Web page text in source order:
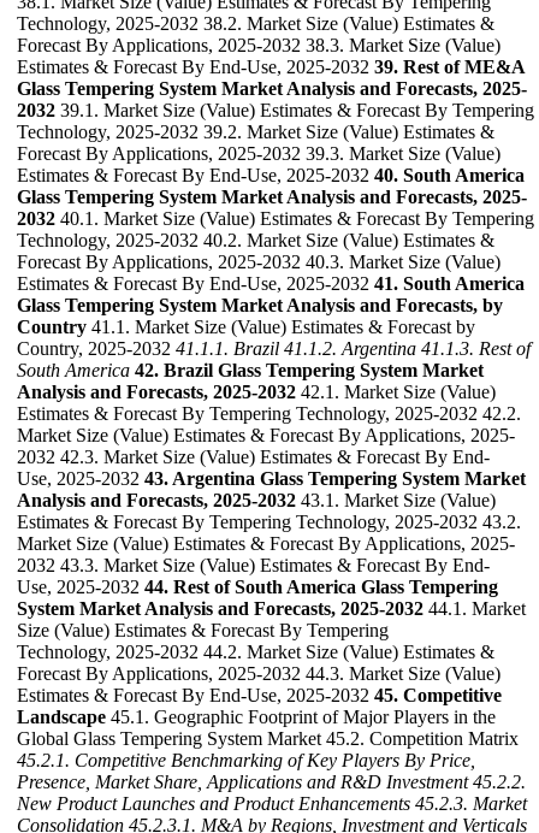
Technology, 2025-2032 38.2. Market Size (Value) Estimates &
Forecast By Applications, 2025-2032 38.3. Market Size (Value)
Estimates & Forecast By End-Use, 2025-2032 39. Rest of ME&A
Glass Tempering System Market Analysis and Forecasts, 2025-
2032 39.1. Market Size (Value) Estimates & Forecast By Tempering
Technology, 2025-2032 39.2. Market Size (Value) Estimates &
Forecast By Applications, 2025-2032 39.3. Market Size (Value)
Estimates & Forecast By End-Use, 2025-2032 40. South America
Glass Tempering System Market Analysis and Forecasts, 2025-
2032 40.1. Market Size (Value) Estimates & Forecast By Tempering
Technology, 2025-2032 40.2. Market Size (Value) Estimates &
Forecast By Applications, 2025-2032 40.3. Market Size (Value)
Estimates & Forecast By End-Use, 2025-2032 41. South America
Glass Tempering System Market Analysis and Forecasts, by
Country 41.1. Market Size (Value) Estimates & Forecast by
Country, 2025-2032 41.1.1. Brazil 41.1.2. Argentina 41.1.3. Rest of
South America 42. Brazil Glass Tempering System Market
Analysis and Forecasts, 2025-2032 42.1. Market Size (Value)
Estimates & Forecast By Tempering Technology, 2025-2032 42.2.
Market Size (Value) Estimates & Forecast By Applications, 2025-
2032 42.3. Market Size (Value) Estimates & Forecast By End-
Use, 2025-2032 43. Argentina Glass Tempering System Market
Analysis and Forecasts, 2025-2032 43.1. Market Size (Value)
Estimates & Forecast By Tempering Technology, 2025-2032 43.2.
Market Size (Value) Estimates & Forecast By Applications, 2025-
2032 43.3. Market Size (Value) Estimates & Forecast By End-
Use, 2025-2032 44. Rest of South America Glass Tempering
System Market Analysis and Forecasts, 2025-2032 44.1. Market
Size (Value) Estimates & Forecast By Tempering
Technology, 2025-2032 44.2. Market Size (Value) Estimates &
Forecast By Applications, 2025-2032 44.3. Market Size (Value)
Estimates & Forecast By End-Use, 2025-2032 45. Competitive
Landscape 45.1. Geographic Footprint of Major Players in the
Global Glass Tempering System Market 45.2. Competition Matrix
45.2.1. Competitive Benchmarking of Key Players By Price,
Presence, Market Share, Applications and R&D Investment 45.2.2.
New Product Launches and Product Enhancements 45.2.3. Market
Consolidation 45.2.3.1. M&A by Regions, Investment and Verticals